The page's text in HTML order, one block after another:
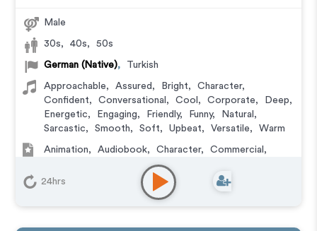
Male
30s, 40s, 50s
German (Native), Turkish
Approachable, Assured , Bright, Character,
Confident, Conversational , Cool , Corporate, Deep,
Energetic, Engaging, Friendly, Funny, Natural ,
Sarcastic, Smooth, Soft, Upbeat, Versatile, Warm
Animation, Audiobook, Character, Commercial ,
Documentary,
Explainer
IVR or Phone Messaging Narration
Video Game
24hrs